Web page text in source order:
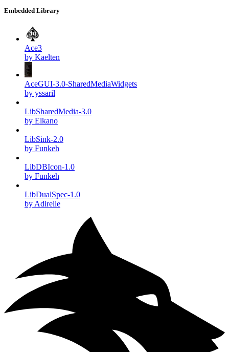
Embedded Library
Ace3
by Kaelten
AceGUI-3.0-SharedMediaWidgets
by yssaril
LibSharedMedia-3.0
by Elkano
LibSink-2.0
by Funkeh
LibDBIcon-1.0
by Funkeh
LibDualSpec-1.0
by Adirelle